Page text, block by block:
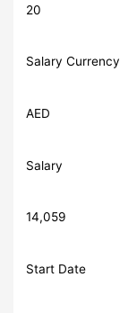
20
Salary Currency
AED
Salary
14,059
Start Date